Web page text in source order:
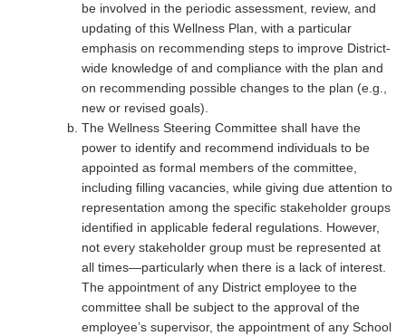
be involved in the periodic assessment, review, and
updating of this Wellness Plan, with a particular
emphasis on recommending steps to improve District-
wide knowledge of and compliance with the plan and
on recommending possible changes to the plan (e.g.,
new or revised goals).
The Wellness Steering Committee shall have the
power to identify and recommend individuals to be
appointed as formal members of the committee,
including filling vacancies, while giving due attention to
representation among the specific stakeholder groups
identified in applicable federal regulations. However,
not every stakeholder group must be represented at
all times—particularly when there is a lack of interest.
The appointment of any District employee to the
committee shall be subject to the approval of the
employee’s supervisor, the appointment of any School